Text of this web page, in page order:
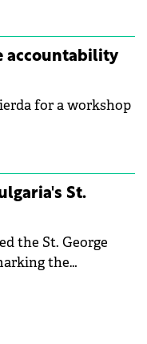
in renewable
of
technologies.
accountability
for a workshop
St.
the St. George
the